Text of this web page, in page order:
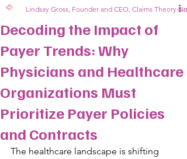
Decoding the Impact of
Payer Trends: Why
Physicians and Healthcare
Organizations Must
Prioritize Payer Policies
and Contracts
Lindsay Gross, Founder and CEO, Claims Theory 4
The healthcare landscape is shifting